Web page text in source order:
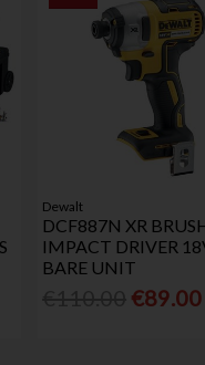
Dewalt
DCF887N XR
IMPACT DRIVER
BARE UNIT
€89.00